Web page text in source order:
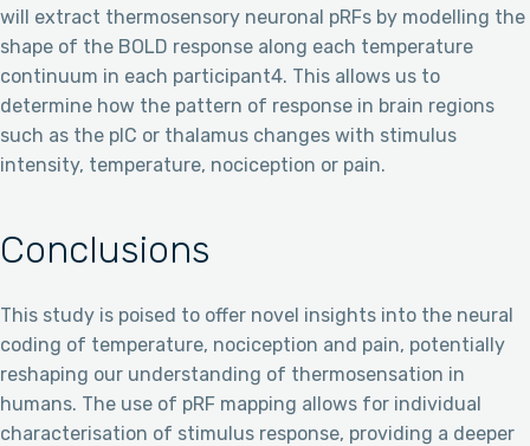
will extract thermosensory neuronal pRFs by modelling the
shape of the BOLD response along each temperature
continuum in each participant4. This allows us to
determine how the pattern of response in brain regions
such as the pIC or thalamus changes with stimulus
intensity, temperature, nociception or pain.
Conclusions
This study is poised to offer novel insights into the neural
coding of temperature, nociception and pain, potentially
reshaping our understanding of thermosensation in
humans. The use of pRF mapping allows for individual
characterisation of stimulus response, providing a deeper